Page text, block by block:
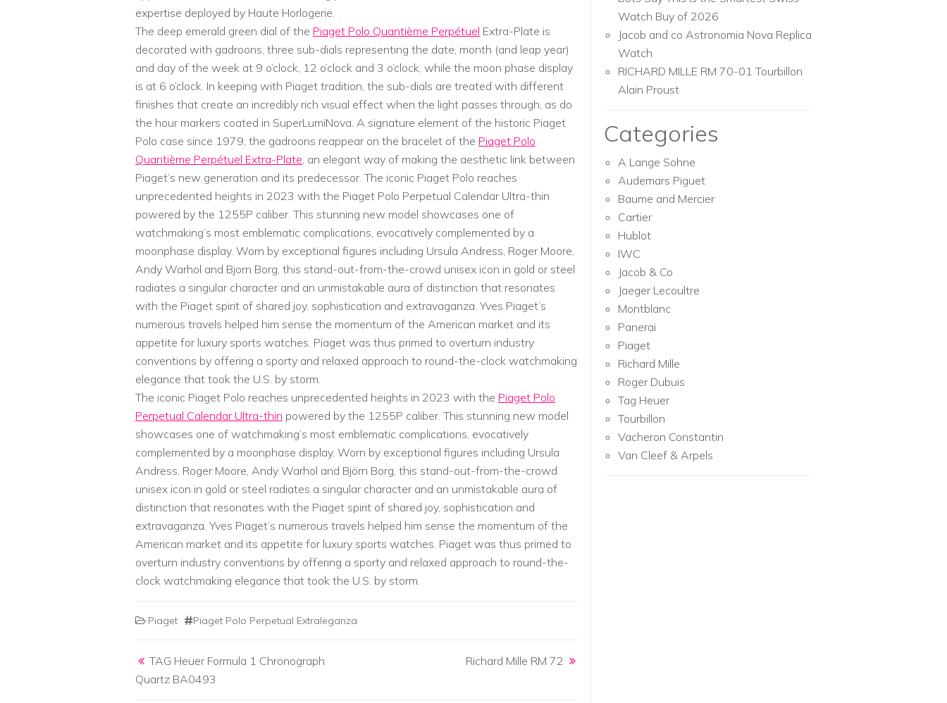
expertise deployed by Haute Horlogerie.
The deep emerald green dial of the Piaget Polo Quantième Perpétuel Extra-Plate is
decorated with gadroons, three sub-dials representing the date, month (and leap year)
and day of the week at 9 o’clock, 12 o’clock and 3 o’clock, while the moon phase display
is at 6 o’clock. In keeping with Piaget tradition, the sub-dials are treated with different
finishes that create an incredibly rich visual effect when the light passes through, as do
the hour markers coated in SuperLumiNova. A signature element of the historic Piaget
Polo case since 1979, the gadroons reappear on the bracelet of the Piaget Polo
Quantième Perpétuel Extra-Plate, an elegant way of making the aesthetic link between
Piaget’s new generation and its predecessor. The iconic Piaget Polo reaches
unprecedented heights in 2023 with the Piaget Polo Perpetual Calendar Ultra-thin
powered by the 1255P caliber. This stunning new model showcases one of
watchmaking’s most emblematic complications, evocatively complemented by a
moonphase display. Worn by exceptional figures including Ursula Andress, Roger Moore,
Andy Warhol and Bjorn Borg, this stand-out-from-the-crowd unisex icon in gold or steel
radiates a singular character and an unmistakable aura of distinction that resonates
with the Piaget spirit of shared joy, sophistication and extravaganza. Yves Piaget’s
numerous travels helped him sense the momentum of the American market and its
appetite for luxury sports watches. Piaget was thus primed to overturn industry
conventions by offering a sporty and relaxed approach to round-the-clock watchmaking
elegance that took the U.S. by storm.
The iconic Piaget Polo reaches unprecedented heights in 2023 with the Piaget Polo
Perpetual Calendar Ultra-thin powered by the 1255P caliber. This stunning new model
showcases one of watchmaking’s most emblematic complications, evocatively
complemented by a moonphase display. Worn by exceptional figures including Ursula
Andress, Roger Moore, Andy Warhol and Björn Borg, this stand-out-from-the-crowd
unisex icon in gold or steel radiates a singular character and an unmistakable aura of
distinction that resonates with the Piaget spirit of shared joy, sophistication and
extravaganza. Yves Piaget’s numerous travels helped him sense the momentum of the
American market and its appetite for luxury sports watches. Piaget was thus primed to
overturn industry conventions by offering a sporty and relaxed approach to round-the-
clock watchmaking elegance that took the U.S. by storm.
Piaget Piaget Polo Perpetual Extraleganza
Post navigation
TAG Heuer Formula 1 Chronograph
Quartz BA0493
Richard Mille RM 72
Watch Buy of 2026
Jacob and co Astronomia Nova Replica
Watch
RICHARD MILLE RM 70-01 Tourbillon
Alain Proust
Categories
A Lange Sohne
Audemars Piguet
Baume and Mercier
Cartier
Hublot
IWC
Jacob & Co
Jaeger Lecoultre
Montblanc
Panerai
Piaget
Richard Mille
Roger Dubuis
Tag Heuer
Tourbillon
Vacheron Constantin
Van Cleef & Arpels